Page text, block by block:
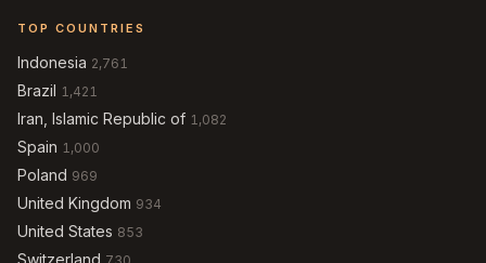
TOP COUNTRIES
Indonesia 2,761
Brazil 1,421
Iran, Islamic Republic of 1,082
Spain 1,000
Poland 969
United Kingdom 934
United States 853
Switzerland